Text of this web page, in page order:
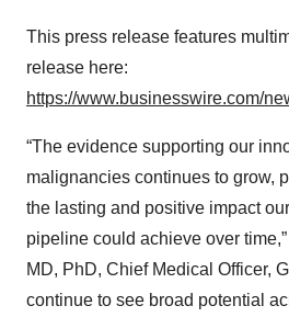
This press release features
release here:
https://www.businesswire.com/
“The evidence supporting our
malignancies continues to grow,
the lasting and positive impact
pipeline could achieve over
MD, PhD, Chief Medical Officer,
continue to see broad potential